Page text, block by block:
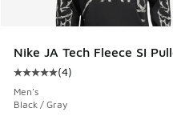
Nike JA Tech Fleece SI
Average customer rating -
(4)
Men's
Black / Gray